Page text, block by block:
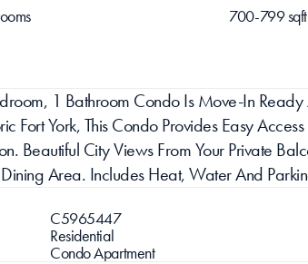
700-799 sqft
1 Bathroom Condo Is Move-In
Fort York, This Condo Provides Easy
Beautiful City Views From Your Private
Area. Includes Heat, Water And
C5965447
Residential
Condo Apartment